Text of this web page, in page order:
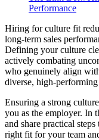
Performance
Hiring for culture fit
long-term sales
Defining your culture
actively combating
who genuinely align
diverse, high-performing
Ensuring a strong
you as the employer. In
and share practical
right fit for your team